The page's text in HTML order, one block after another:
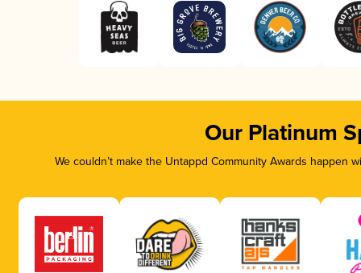
Our Platinum
We couldn’t make the Untappd Community Awards